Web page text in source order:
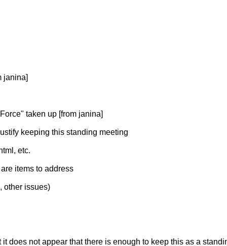
janina]
taken up [from janina]
keeping this standing meeting
etc.
items to address
other issues)
does not appear that there is enough to keep this as a